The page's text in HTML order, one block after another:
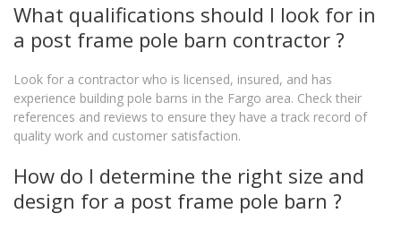
What qualifications should I look for in
a post frame pole barn contractor ?
Look for a contractor who is licensed, insured, and has
experience building pole barns in the Fargo area. Check their
references and reviews to ensure they have a track record of
quality work and customer satisfaction.
How do I determine the right size and
design for a post frame pole barn ?